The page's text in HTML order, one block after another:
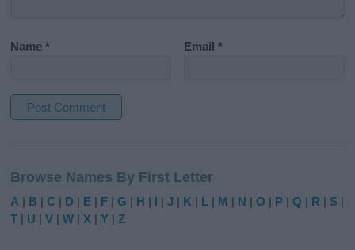
Name* Email*
t
e
r
Browse Names By First Letter
A | B |C | D | E | F |G | H | I |J | K | L | M | N |O | P |Q | R | S |
T | U |V |W |X |Y |Z